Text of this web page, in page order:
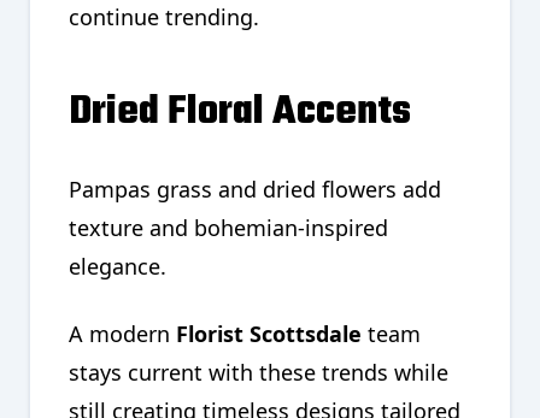
continue trending.
Dried Floral Accents
Pampas grass and dried flowers add
texture and bohemian-inspired
elegance.
A modern Florist Scottsdale team
stays current with these trends while
still creating timeless designs tailored